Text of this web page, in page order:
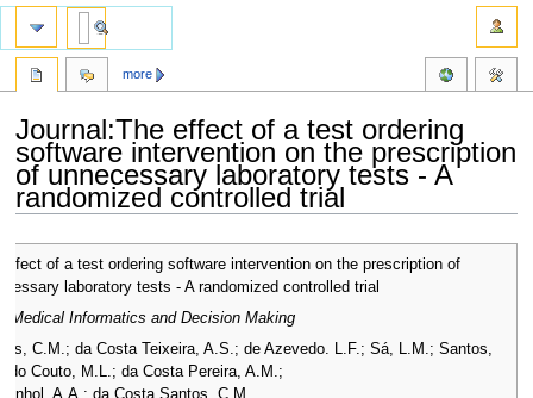
Journal:The effect of a test ordering
software intervention on the prescription
of unnecessary laboratory tests - A
randomized controlled trial
Jump
to
navigation
Jump
to
search
effect of a test ordering software intervention on the prescription of
laboratory tests - A randomized controlled trial
Medical Informatics and Decision Making
C.M.; da Costa Teixeira, A.S.; de Azevedo. L.F.; Sá, L.M.; Santos,
do Couto, M.L.; da Costa Pereira, A.M.;
A.A.; da Costa Santos, C.M.
more